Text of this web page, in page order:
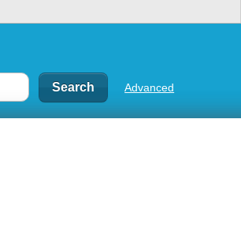
Advanced